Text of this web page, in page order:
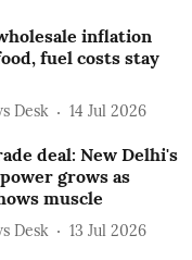
inflation
fuel costs stay
Desk 14 Jul 2026
deal: New Delhi's
grows as
muscle
Desk 13 Jul 2026